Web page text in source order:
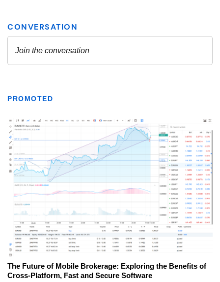
PROMOTED
The Future of Mobile Brokerage: Exploring the Benefits of
Cross-Platform, Fast and Secure Software